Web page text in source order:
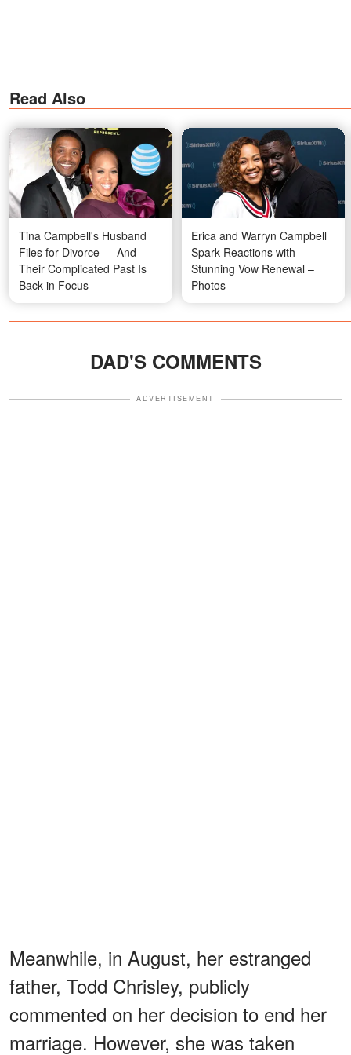
Read Also
Tina Campbell's Husband
Files for Divorce — And
Their Complicated Past Is
Back in Focus
Erica and Warryn Campbell
Spark Reactions with
Stunning Vow Renewal –
Photos
DAD'S COMMENTS
ADVERTISEMENT
Meanwhile, in August, her estranged
father, Todd Chrisley, publicly
commented on her decision to end her
marriage. However, she was taken